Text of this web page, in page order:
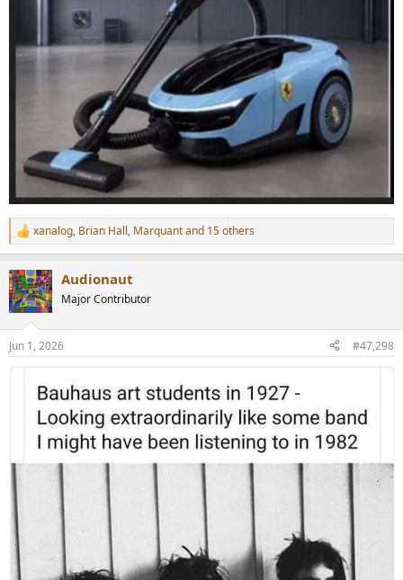
R
e
c
t
i
s
xanalog, Brian Hall, Marquantand 15 others
Audionaut
Major Contributor
Jun 1, 2026 #47,298